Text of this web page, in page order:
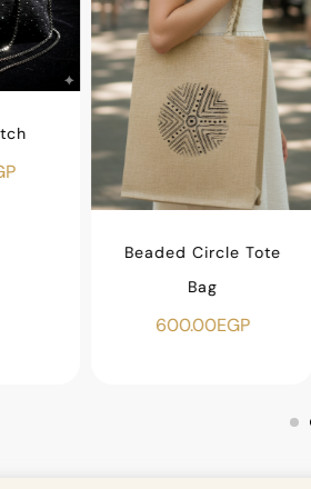
Beaded Circle Tote
Bag
600.00EGP